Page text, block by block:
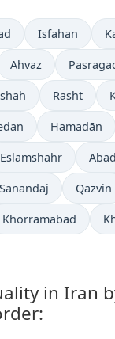
Isfahan
Ahvaz
Rasht
Hamadān
Eslamshahr
Sanandaj Qazvin
Khorramabad
in Iran